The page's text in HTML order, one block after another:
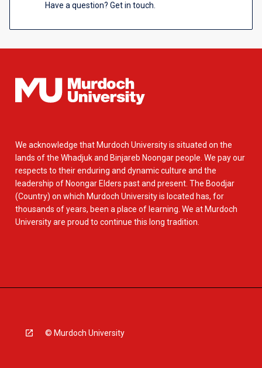
Have a question? Get in touch.
We acknowledge that Murdoch University is situated on the
lands of the Whadjuk and Binjareb Noongar people. We pay our
respects to their enduring and dynamic culture and the
leadership of Noongar Elders past and present. The Boodjar
(Country) on which Murdoch University is located has, for
thousands of years, been a place of learning. We at Murdoch
University are proud to continue this long tradition.
© Murdoch University